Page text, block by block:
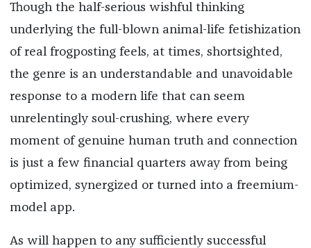
Though the half-serious wishful thinking
underlying the full-blown animal-life fetishization
of real frogposting feels, at times, shortsighted,
the genre is an understandable and unavoidable
response to a modern life that can seem
unrelentingly soul-crushing, where every
moment of genuine human truth and connection
is just a few financial quarters away from being
optimized, synergized or turned into a freemium-
model app.
As will happen to any sufficiently successful